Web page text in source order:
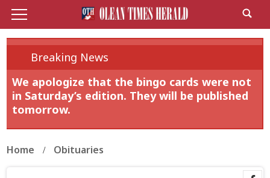
Breaking News
We apologize that the bingo cards were not
in Saturday’s edition. They will be published
tomorrow.
Home Obituaries